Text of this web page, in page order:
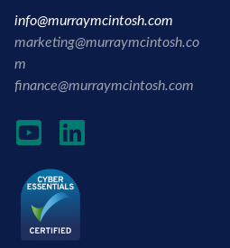
info@murraymcintosh.com
marketing@murraymcintosh.co
m
finance@murraymcintosh.com